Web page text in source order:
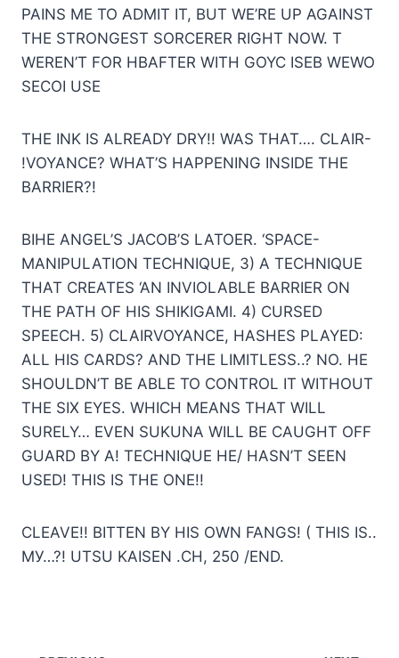
PAINS ME TO ADMIT IT, BUT WE’RE UP AGAINST
THE STRONGEST SORCERER RIGHT NOW. T
WEREN’T FOR HBAFTER WITH GOYC ISEB WEWO
SECOI USE
THE INK IS ALREADY DRY!! WAS THAT…. CLAIR-
!VOYANCE? WHAT’S HAPPENING INSIDE THE
BARRIER?!
BIHE ANGEL’S JACOB’S LATOER. ‘SPACE-
MANIPULATION TECHNIQUE, 3) A TECHNIQUE
THAT CREATES ‘AN INVIOLABLE BARRIER ON
THE PATH OF HIS SHIKIGAMI. 4) CURSED
SPEECH. 5) CLAIRVOYANCE, HASHES PLAYED:
ALL HIS CARDS? AND THE LIMITLESS..? NO. HE
SHOULDN’T BE ABLE TO CONTROL IT WITHOUT
THE SIX EYES. WHICH MEANS THAT WILL
SURELY… EVEN SUKUNA WILL BE CAUGHT OFF
GUARD BY A! TECHNIQUE HE/ HASN’T SEEN
USED! THIS IS THE ONE!!
CLEAVE!! BITTEN BY HIS OWN FANGS! ( THIS IS..
МУ…?! UTSU KAISEN .CH, 250 /END.